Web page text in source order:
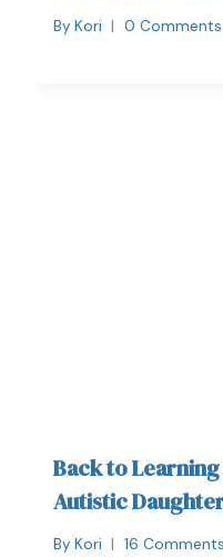
By Kori 0 Comments
Back to
Autistic
By Kori 16 Comments